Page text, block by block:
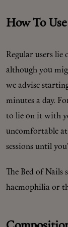
How To Use
Regular users lie
although you
we advise
minutes a day.
to lie on it with
uncomfortable
sessions until
The Bed of Nails
haemophilia or